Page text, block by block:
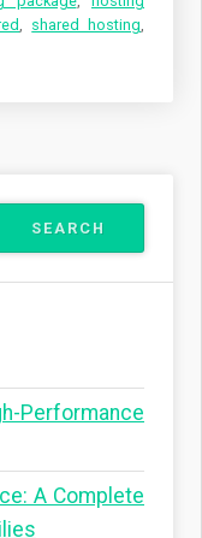
, shared hosting,
A Complete